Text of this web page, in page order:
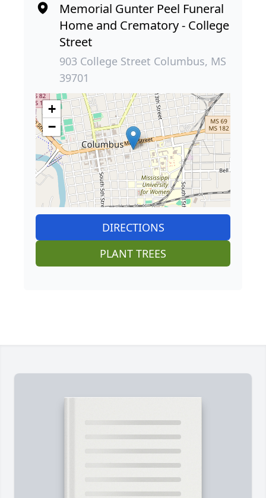
Memorial Gunter Peel Funeral
Home and Crematory - College
Street
903 College Street Columbus, MS
39701
+
−
DIRECTIONS
PLANT TREES